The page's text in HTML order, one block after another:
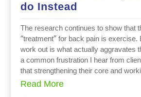
do Instead
The research continues to show that
“treatment” for back pain is exercise.
work out is what actually aggravates
a common frustration I hear from
that strengthening their core and
Read More